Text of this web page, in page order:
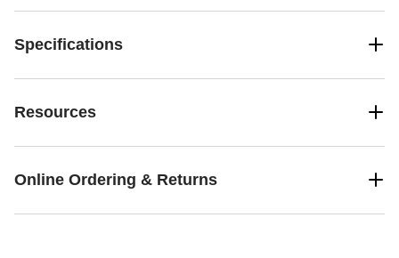
Specifications
Resources
Online Ordering & Returns